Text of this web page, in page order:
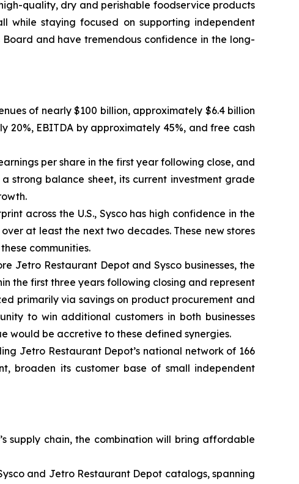
quality, dry and perishable foodservice products
while staying focused on supporting independent
and have tremendous confidence in the long-
of nearly $100 billion, approximately $6.4 billion
20%, EBITDA by approximately 45%, and free cash
per share in the first year following close, and
strong balance sheet, its current investment grade
across the U.S., Sysco has high confidence in the
at least the next two decades. These new stores
communities.
Jetro Restaurant Depot and Sysco businesses, the
the first three years following closing and represent
primarily via savings on product procurement and
to win additional customers in both businesses
would be accretive to these defined synergies.
Jetro Restaurant Depot’s national network of 166
broaden its customer base of small independent
supply chain, the combination will bring affordable
and Jetro Restaurant Depot catalogs, spanning